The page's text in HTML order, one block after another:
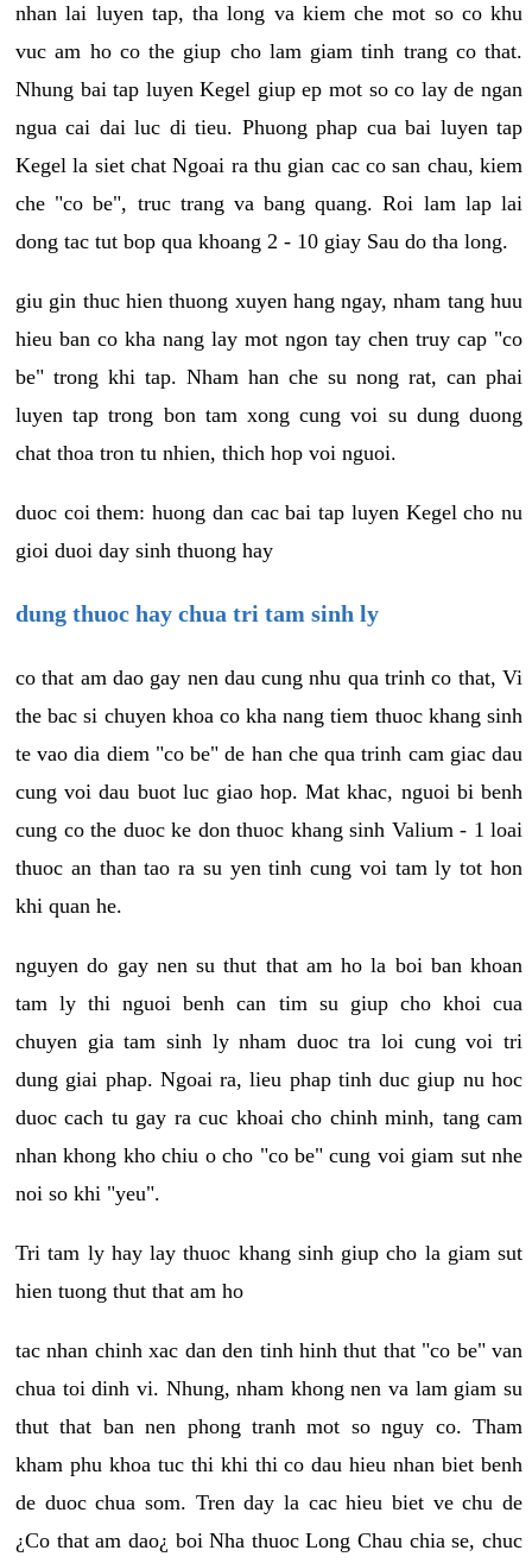
nhan lai luyen tap, tha long va kiem che mot so co khu
vuc am ho co the giup cho lam giam tinh trang co that.
Nhung bai tap luyen Kegel giup ep mot so co lay de ngan
ngua cai dai luc di tieu. Phuong phap cua bai luyen tap
Kegel la siet chat Ngoai ra thu gian cac co san chau, kiem
che "co be", truc trang va bang quang. Roi lam lap lai
dong tac tut bop qua khoang 2 - 10 giay Sau do tha long.
giu gin thuc hien thuong xuyen hang ngay, nham tang huu
hieu ban co kha nang lay mot ngon tay chen truy cap "co
be" trong khi tap. Nham han che su nong rat, can phai
luyen tap trong bon tam xong cung voi su dung duong
chat thoa tron tu nhien, thich hop voi nguoi.
duoc coi them: huong dan cac bai tap luyen Kegel cho nu
gioi duoi day sinh thuong hay
dung thuoc hay chua tri tam sinh ly
co that am dao gay nen dau cung nhu qua trinh co that, Vi
the bac si chuyen khoa co kha nang tiem thuoc khang sinh
te vao dia diem "co be" de han che qua trinh cam giac dau
cung voi dau buot luc giao hop. Mat khac, nguoi bi benh
cung co the duoc ke don thuoc khang sinh Valium - 1 loai
thuoc an than tao ra su yen tinh cung voi tam ly tot hon
khi quan he.
nguyen do gay nen su thut that am ho la boi ban khoan
tam ly thi nguoi benh can tim su giup cho khoi cua
chuyen gia tam sinh ly nham duoc tra loi cung voi tri
dung giai phap. Ngoai ra, lieu phap tinh duc giup nu hoc
duoc cach tu gay ra cuc khoai cho chinh minh, tang cam
nhan khong kho chiu o cho "co be" cung voi giam sut nhe
noi so khi "yeu".
Tri tam ly hay lay thuoc khang sinh giup cho la giam sut
hien tuong thut that am ho
tac nhan chinh xac dan den tinh hinh thut that "co be" van
chua toi dinh vi. Nhung, nham khong nen va lam giam su
thut that ban nen phong tranh mot so nguy co. Tham
kham phu khoa tuc thi khi thi co dau hieu nhan biet benh
de duoc chua som. Tren day la cac hieu biet ve chu de
¿Co that am dao¿ boi Nha thuoc Long Chau chia se, chuc